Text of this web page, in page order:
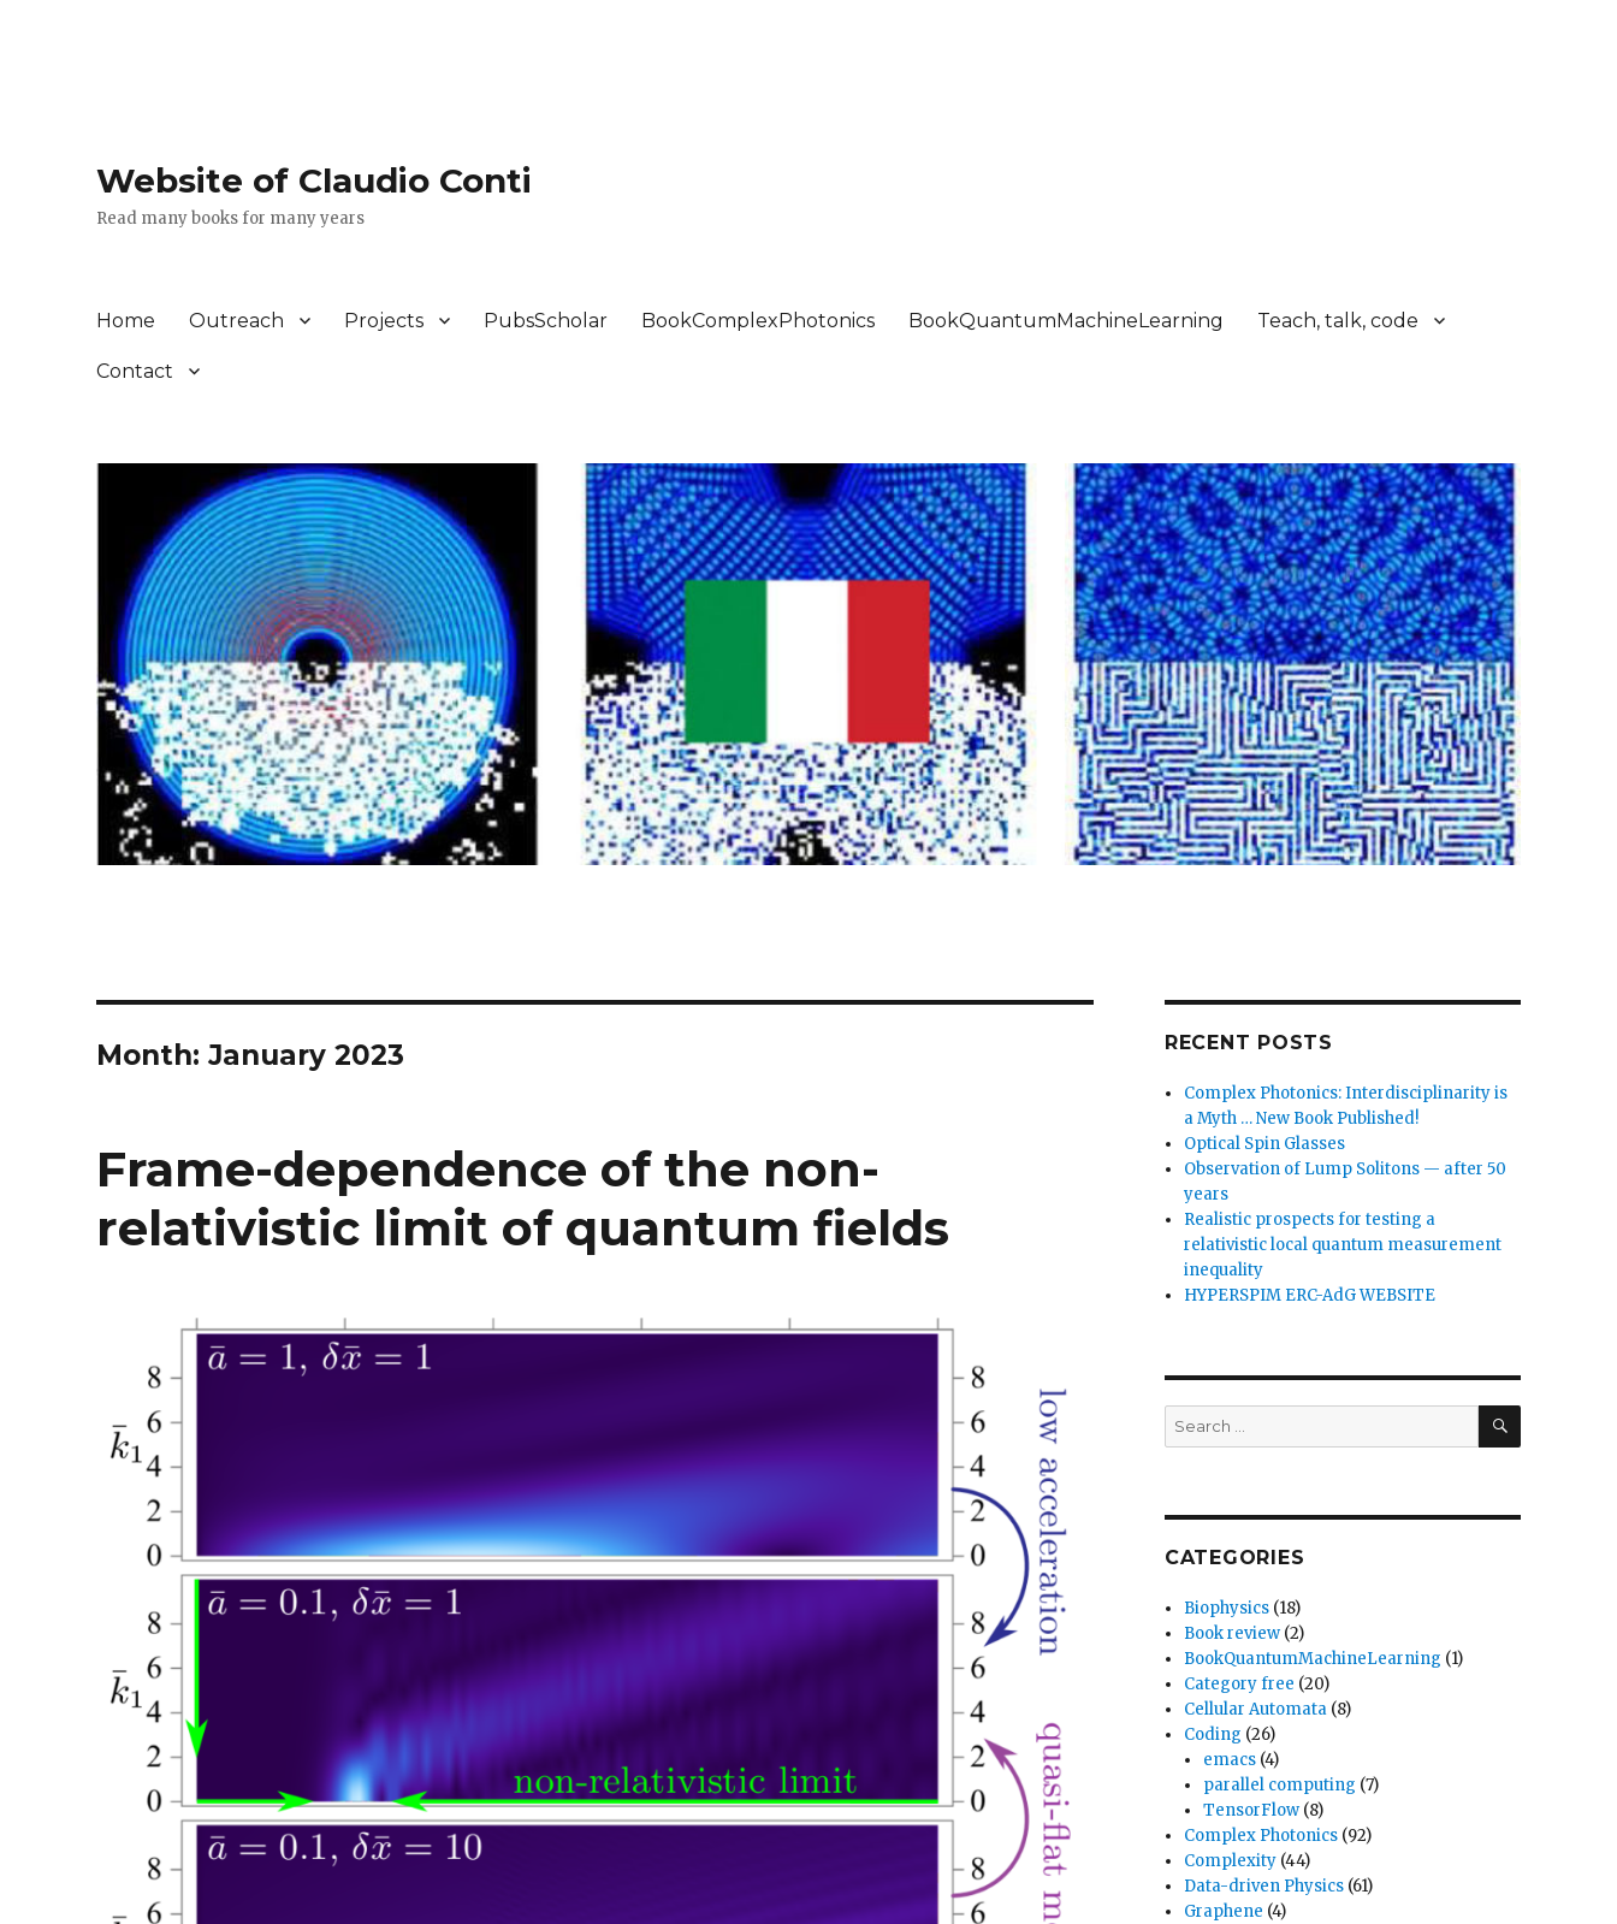
Website of Claudio Conti
Read many books for many years
Home Outreach Projects PubsScholar BookComplexPhotonics BookQuantumMachineLearning Teach, talk, code
Contact
Month:January 2023
Frame-dependence of the non-
relativistic limit of quantum fields
RECENT POSTS
Complex Photonics: Interdisciplinarity is
a Myth … New Book Published!
Optical Spin Glasses
Observation of Lump Solitons — after 50
years
Realistic prospects for testing a
relativistic local quantum measurement
inequality
HYPERSPIM ERC-AdG WEBSITE
Search
for:
SEARCH
CATEGORIES
Biophysics (18)
Book review (2)
BookQuantumMachineLearning (1)
Category free (20)
Cellular Automata (8)
Coding (26)
emacs (4)
parallel computing (7)
TensorFlow (8)
Complex Photonics (92)
Complexity (44)
Data-driven Physics (61)
Graphene (4)